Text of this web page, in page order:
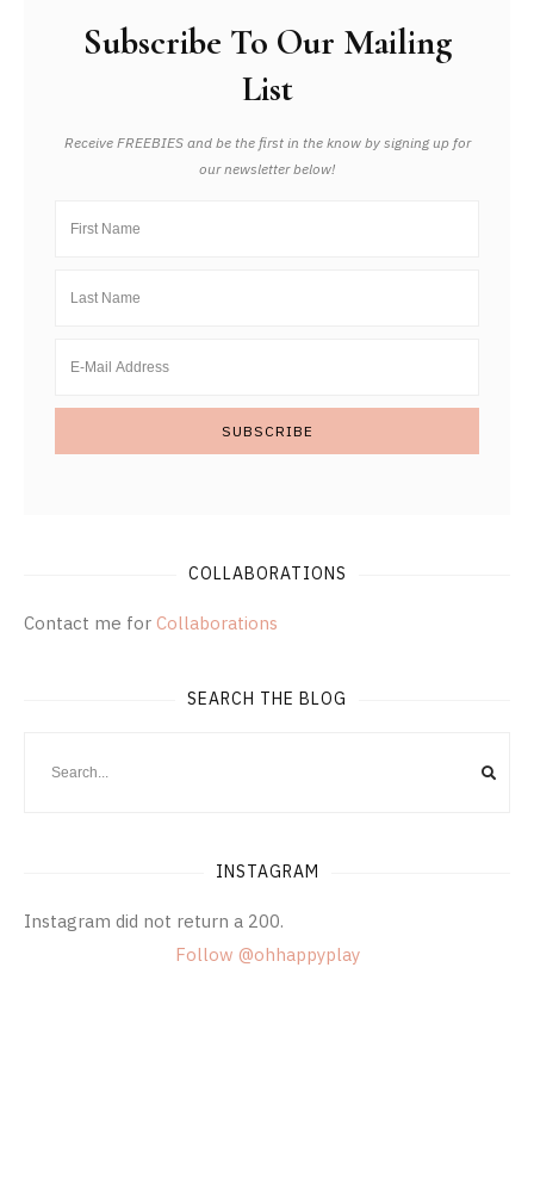
Subscribe To Our Mailing
List
Receive FREEBIES and be the first in the know by signing up for
our newsletter below!
COLLABORATIONS
Contact me for Collaborations
SEARCH THE BLOG
INSTAGRAM
Instagram did not return a 200.
Follow @ohhappyplay